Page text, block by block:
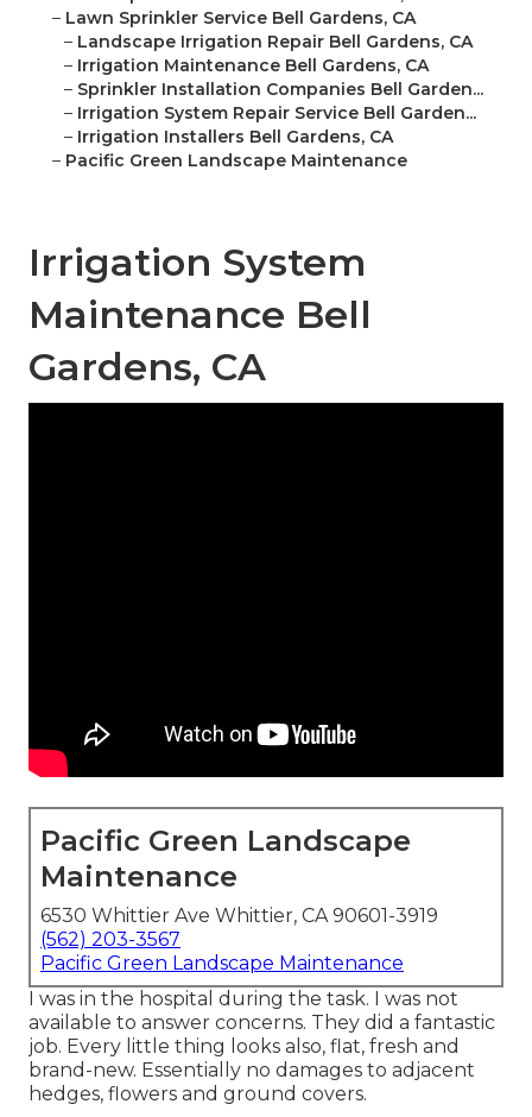
– Lawn Sprinkler Service Bell Gardens, CA
– Landscape Irrigation Repair Bell Gardens, CA
– Irrigation Maintenance Bell Gardens, CA
– Sprinkler Installation Companies Bell Garden...
– Irrigation System Repair Service Bell Garden...
– Irrigation Installers Bell Gardens, CA
– Pacific Green Landscape Maintenance
Irrigation System
Maintenance Bell
Gardens, CA
Pacific Green Landscape
Maintenance
6530 Whittier Ave Whittier, CA 90601-3919
(562) 203-3567
Pacific Green Landscape Maintenance
I was in the hospital during the task. I was not
available to answer concerns. They did a fantastic
job. Every little thing looks also, flat, fresh and
brand-new. Essentially no damages to adjacent
hedges, flowers and ground covers.